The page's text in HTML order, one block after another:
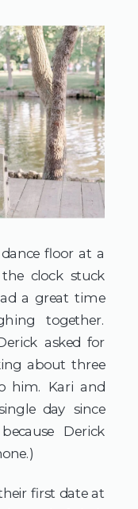
floor at a
clock stuck
a great time
together.
asked for
about three
him. Kari and
day since
Derick
first date at